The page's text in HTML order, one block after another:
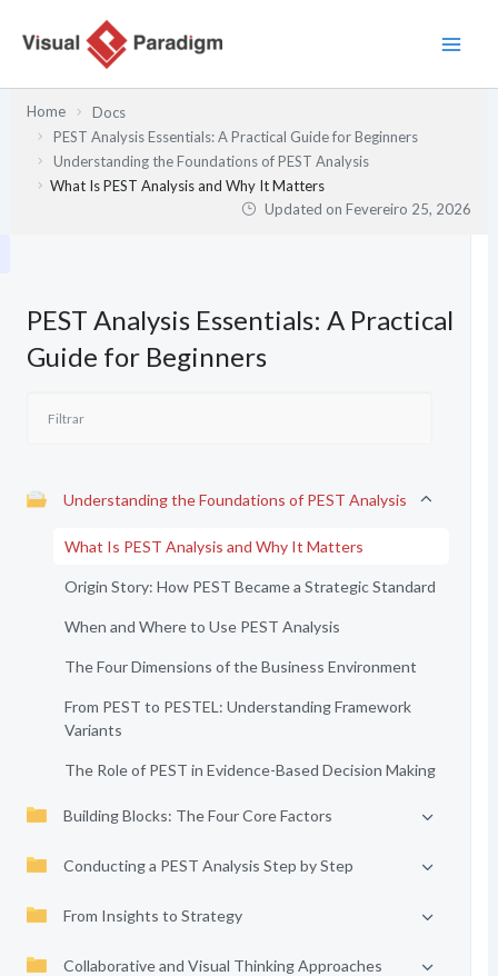
Home
Docs
PEST Analysis Essentials: A Practical Guide for Beginners
Understanding the Foundations of PEST Analysis
What Is PEST Analysis and Why It Matters
Updated onFevereiro 25, 2026
PEST Analysis Essentials: A Practical
Guide for Beginners
Understanding the Foundations of PEST Analysis
What Is PEST Analysis and Why It Matters
Origin Story: How PEST Became a Strategic Standard
When and Where to Use PEST Analysis
The Four Dimensions of the Business Environment
From PEST to PESTEL: Understanding Framework
Variants
The Role of PEST in Evidence-Based Decision Making
Building Blocks: The Four Core Factors
Conducting a PEST Analysis Step by Step
From Insights to Strategy
Collaborative and Visual Thinking Approaches